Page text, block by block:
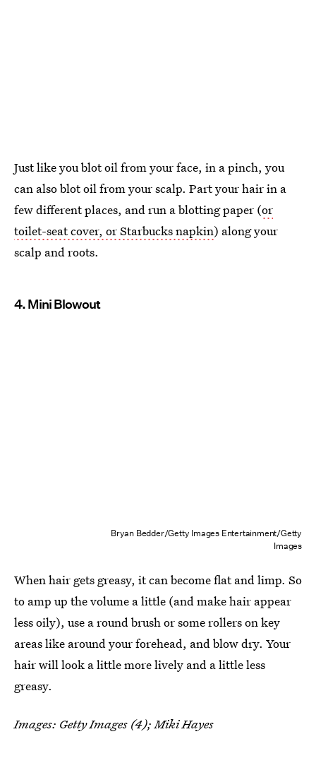
Just like you blot oil from your face, in a pinch, you
can also blot oil from your scalp. Part your hair in a
few different places, and run a blotting paper (or
toilet-seat cover, or Starbucks napkin) along your
scalp and roots.
4. Mini Blowout
Bryan Bedder/Getty Images Entertainment/Getty
Images
When hair gets greasy, it can become flat and limp. So
to amp up the volume a little (and make hair appear
less oily), use a round brush or some rollers on key
areas like around your forehead, and blow dry. Your
hair will look a little more lively and a little less
greasy.
Images: Getty Images (4); Miki Hayes